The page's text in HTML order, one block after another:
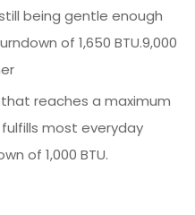
being gentle enough
of 1,650 BTU.9,000
reaches a maximum
most everyday
of 1,000 BTU.